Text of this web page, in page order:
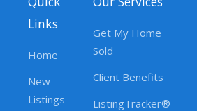
Links
Home
New
Listings
Get My Home
Sold
Client Benefits
ListingTracker®